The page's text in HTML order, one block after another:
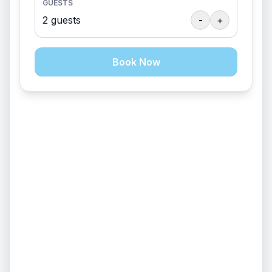
GUESTS
2 guests - +
Book Now
1050